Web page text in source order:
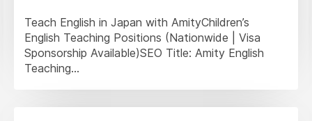
Teach English in Japan with AmityChildren’s
English Teaching Positions (Nationwide | Visa
Sponsorship Available)SEO Title: Amity English
Teaching...